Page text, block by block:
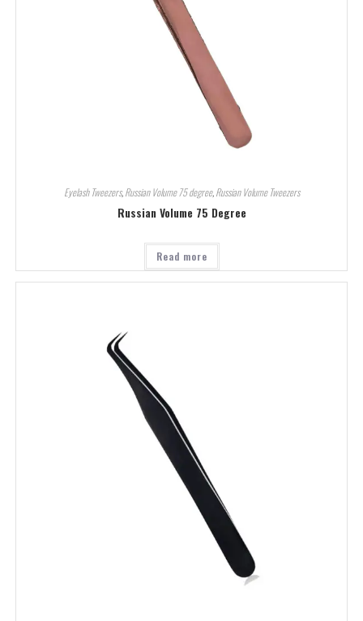
Eyelash Tweezers,Russian Volume 75 degree,Russian Volume Tweezers
Russian Volume 75 Degree
Read more